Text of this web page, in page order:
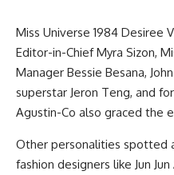
Miss Universe 1984 Desiree
Editor-in-Chief Myra Sizon,
Manager Bessie Besana,
superstar Jeron Teng, and
Agustin-Co also graced the
Other personalities spotted
fashion designers like Jun Jun